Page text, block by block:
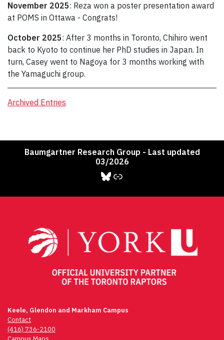
November 2025: Reza won a poster presentation award
at POMS in Ottawa - Congrats!
October 2025: After 3 months in Toronto, Chihiro went
back to Kyoto to continue her PhD studies in Japan. In
turn, Casey went to Nagoya for 3 months working with
the Yamaguchi group.
Archived Entries
Baumgartner Research Group - Last updated
03/2026
Bluesky Link
Keele, Glendon and Markham Campus
Contact
(416) 736-2100